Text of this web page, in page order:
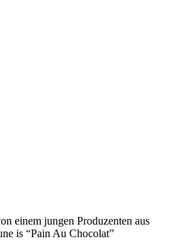
einem jungen Produzenten aus
is “Pain Au Chocolat”